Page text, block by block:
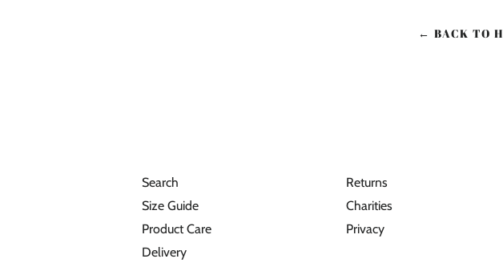
← BACK TO
Search
Size Guide
Product Care
Delivery
Returns
Charities
Privacy